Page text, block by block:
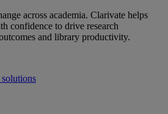
across academia. Clarivate helps
confidence to drive research
and library productivity.